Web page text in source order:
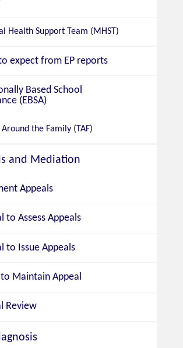
Health Support Team (MHST)
expect from EP reports
Based School
(EBSA)
Around the Family (TAF)
and Mediation
Appeals
to Assess Appeals
to Issue Appeals
to Maintain Appeal
Review